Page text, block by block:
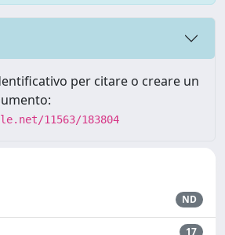
per citare o creare un
11563/183804
ND
17